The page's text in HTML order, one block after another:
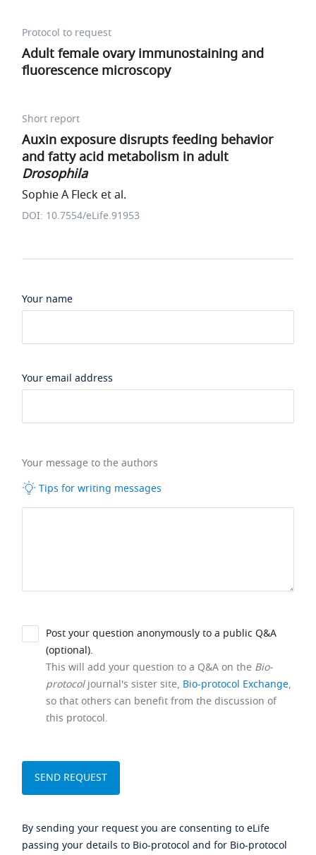
Protocol to request
Adult female ovary immunostaining and
fluorescence microscopy
Short report
Auxin exposure disrupts feeding behavior
and fatty acid metabolism in adult
Drosophila
Sophie A Fleck et al.
DOI: 10.7554/eLife.91953
Your name
Your email address
Your message to the authors
Tips for writing messages
Post your question anonymously to a public Q&A
(optional).
This will add your question to a Q&A on the Bio-
protocoljournal's sister site, Bio-protocol Exchange,
so that others can benefit from the discussion of
this protocol.
By sending your request you are consenting to eLife
passing your details to Bio-protocol and for Bio-protocol